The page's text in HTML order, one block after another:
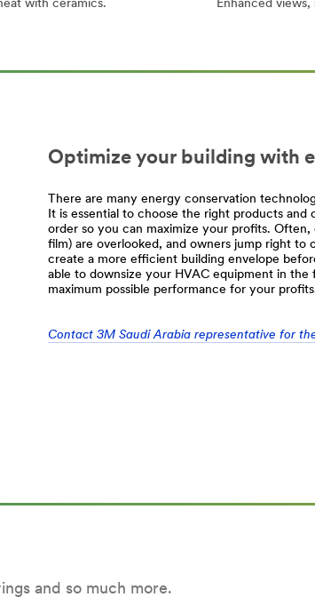
with ceramics. Enhanced
Optimize your building with
There are many energy conservation
It is essential to choose the right products and
order so you can maximize your profits. Often,
film) are overlooked, and owners jump right to
create a more efficient building envelope
able to downsize your HVAC equipment in
maximum possible performance for your
Contact 3M Saudi Arabia representative for
and so much more.